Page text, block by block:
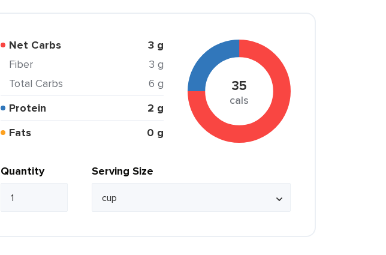
Net Carbs 3 g
Fiber
3 g
Total Carbs
6 g
Protein
2 g
Fats
0 g
35
cals
Quantity Serving Size